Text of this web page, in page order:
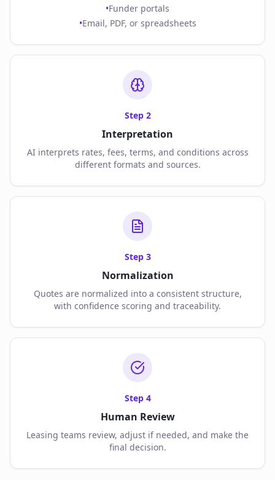
•Funder portals
•Email, PDF, or spreadsheets
Step 2
Interpretation
AI interprets rates, fees, terms, and conditions across
different formats and sources.
Step 3
Normalization
Quotes are normalized into a consistent structure,
with confidence scoring and traceability.
Step 4
Human Review
Leasing teams review, adjust if needed, and make the
final decision.